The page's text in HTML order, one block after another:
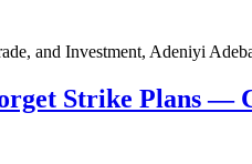
and Investment, Adeniyi
Strike Plans —